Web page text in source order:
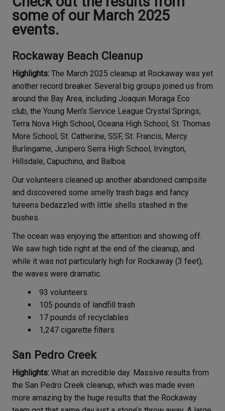
some of our March 2025
events.
Rockaway Beach Cleanup
Highlights: The March 2025 cleanup at Rockaway was yet
another record breaker. Several big groups joined us from
around the Bay Area, including Joaquin Moraga Eco
club, the Young Men’s Service League Crystal Springs,
Terra Nova High School, Oceana High School, St. Thomas
More School, St. Catherine, SSF, St. Francis, Mercy
Burlingame, Junipero Serra High School, Irvington,
Hillsdale, Capuchino, and Balboa.
Our volunteers cleaned up another abandoned campsite
and discovered some smelly trash bags and fancy
tureens bedazzled with little shells stashed in the
bushes.
The ocean was enjoying the attention and showing off.
We saw high tide right at the end of the cleanup, and
while it was not particularly high for Rockaway (3 feet),
the waves were dramatic.
93 volunteers
105 pounds of landfill trash
17 pounds of recyclables
1,247 cigarette filters
San Pedro Creek
Highlights: What an incredible day. Massive results from
the San Pedro Creek cleanup, which was made even
more amazing by the huge results that the Rockaway